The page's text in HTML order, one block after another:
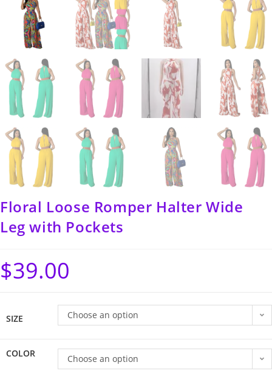
Floral Loose Romper Halter Wide
Leg with Pockets
$39.00
SIZE Choose an option
COLOR Choose an option